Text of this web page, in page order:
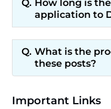
How long is
application to
What is the
these posts?
Important Links